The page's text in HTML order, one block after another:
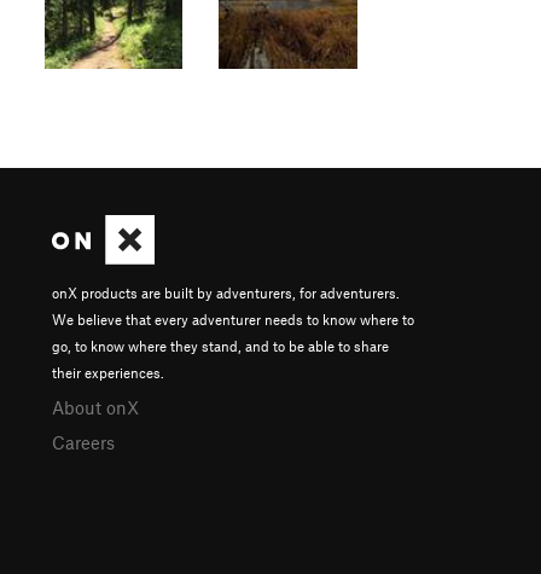
onX products are built by adventurers, for adventurers.
We believe that every adventurer needs to know where to
go, to know where they stand, and to be able to share
their experiences.
About onX
Careers